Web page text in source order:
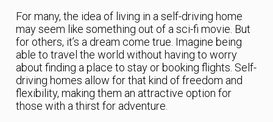
For many, the idea of living in a self-driving home
may seem like something out of a sci-fi movie. But
for others, it’s a dream come true. Imagine being
able to travel the world without having to worry
about finding a place to stay or booking flights. Self-
driving homes allow for that kind of freedom and
flexibility, making them an attractive option for
those with a thirst for adventure.